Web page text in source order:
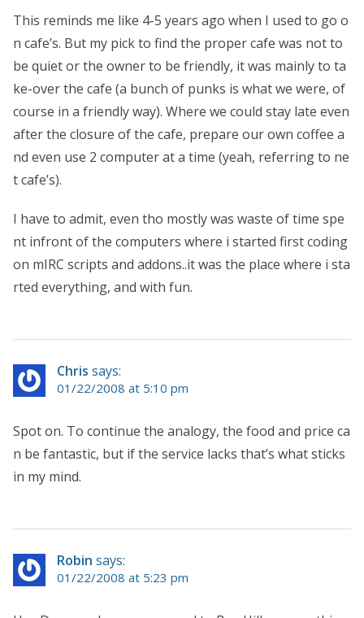
This reminds me like 4-5 years ago when I used to go o
n cafe’s. But my pick to find the proper cafe was not to
be quiet or the owner to be friendly, it was mainly to ta
ke-over the cafe (a bunch of punks is what we were, of
course in a friendly way). Where we could stay late even
after the closure of the cafe, prepare our own coffee a
nd even use 2 computer at a time (yeah, referring to ne
t cafe’s).
I have to admit, even tho mostly was waste of time spe
nt infront of the computers where i started first coding
on mIRC scripts and addons..it was the place where i sta
rted everything, and with fun.
Chris says:
01/22/2008 at 5:10 pm
Spot on. To continue the analogy, the food and price ca
n be fantastic, but if the service lacks that’s what sticks
in my mind.
Robin says:
01/22/2008 at 5:23 pm